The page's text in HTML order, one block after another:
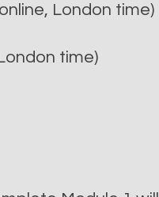
London time)
time)